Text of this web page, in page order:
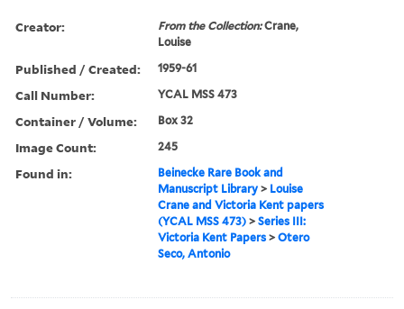
Creator: From the Collection:Crane,
Louise
Published / Created: 1959-61
Call Number: YCAL MSS 473
Container / Volume: Box 32
Image Count: 245
Found in:
Beinecke Rare Book and
Manuscript Library > Louise
Crane and Victoria Kent papers
(YCAL MSS 473) >Series III:
Victoria Kent Papers >Otero
Seco, Antonio